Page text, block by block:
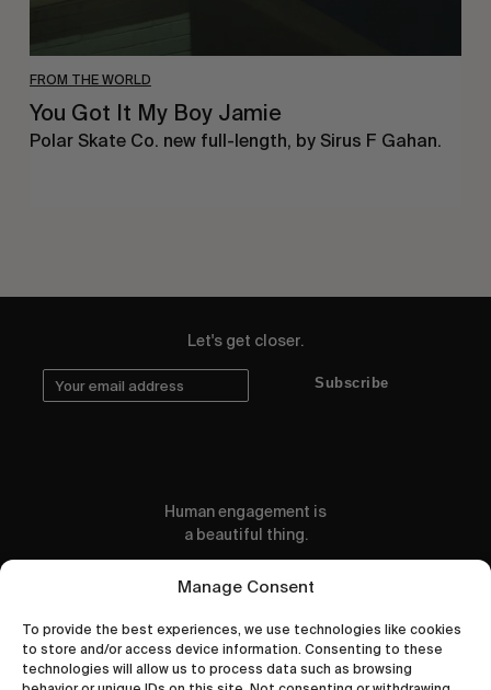
Manage Consent
To provide the best experiences, we use technologies like cookies
to store and/or access device information. Consenting to these
technologies will allow us to process data such as browsing
FROM THE WORLD
You Got It My Boy Jamie
Polar Skate Co. new full-length, by Sirus F Gahan.
Let's get closer.
Subscribe
Human engagement is
a beautiful thing.
CONTACT US